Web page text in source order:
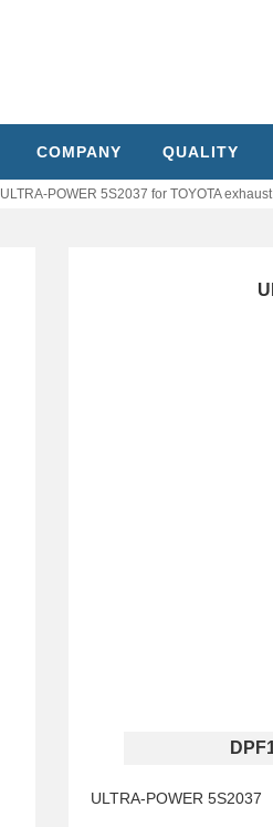
COMPANY QUALITY
ULTRA-POWER 5S2037 for TOYOTA
ULTRA-POWER 5S2037